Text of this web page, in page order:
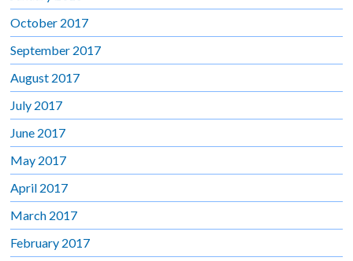
October 2017
September 2017
August 2017
July 2017
June 2017
May 2017
April 2017
March 2017
February 2017